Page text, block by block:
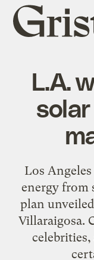
Grist
home
L.A.
Los
energy from
plan
Villaraigosa.